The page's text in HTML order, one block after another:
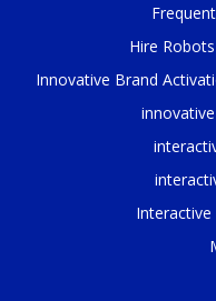
Hire
Innovative Brand